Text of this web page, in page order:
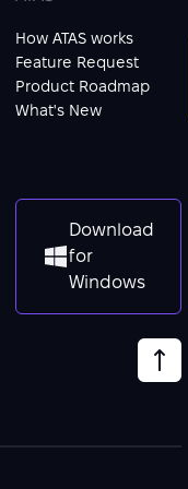
How ATAS works
Feature Request
Product Roadmap
What's New
Download
for
Windows